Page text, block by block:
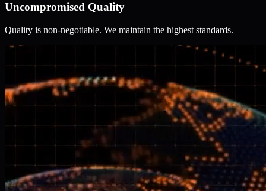
Uncompromised Quality
Quality is non-negotiable. We maintain the highest standards.